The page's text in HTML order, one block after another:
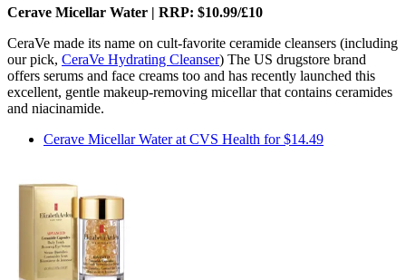
Cerave Micellar Water | RRP: $10.99/£10
CeraVe made its name on cult-favorite ceramide cleansers (including
our pick, CeraVe Hydrating Cleanser) The US drugstore brand
offers serums and face creams too and has recently launched this
excellent, gentle makeup-removing micellar that contains ceramides
and niacinamide.
Cerave Micellar Water at CVS Health for $14.49